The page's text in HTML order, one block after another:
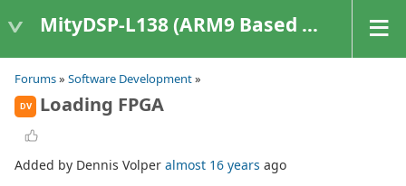
MityDSP-L138 (ARM9 Based Platforms)
Forums» Software Development»
DV Loading FPGA
Added by Dennis Volper almost 16 years ago